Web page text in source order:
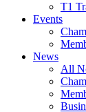
T1
Events
News
All